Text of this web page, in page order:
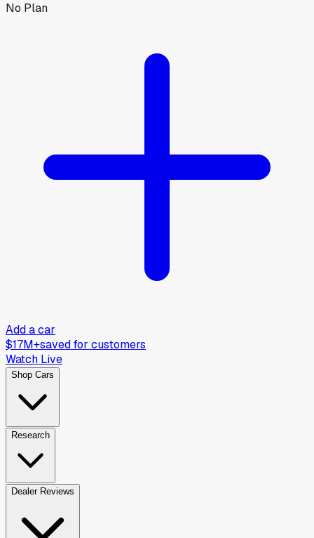
No Plan
Add a car
$17M+saved for customers
Watch Live
Shop Cars
Research
Dealer Reviews